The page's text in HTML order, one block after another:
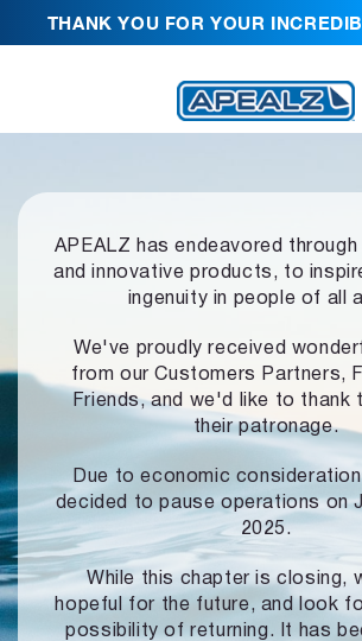
THANK YOU FOR YOUR
APEALZ has endeavored
and innovative products, to
ingenuity in people of all
We've proudly received
from our Customers Partners,
Friends, and we'd like to thank
their patronage.
Due to economic
decided to pause operationson
2025.
While this chapter is closing,
hopeful for the future, and look
possibility of returning. It has